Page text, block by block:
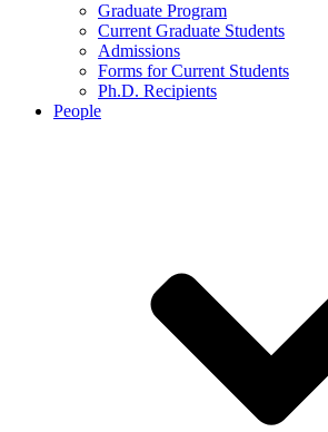
Graduate Program
Current Graduate Students
Admissions
Forms for Current Students
Ph.D. Recipients
People